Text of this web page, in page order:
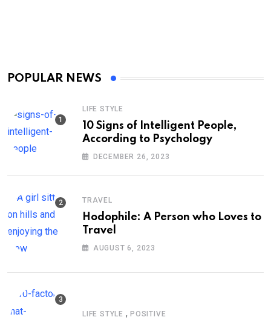
POPULAR NEWS
LIFE STYLE
10 Signs of Intelligent People,
According to Psychology
DECEMBER 26, 2023
TRAVEL
Hodophile: A Person who Loves to
Travel
AUGUST 6, 2023
LIFE STYLE , POSITIVE